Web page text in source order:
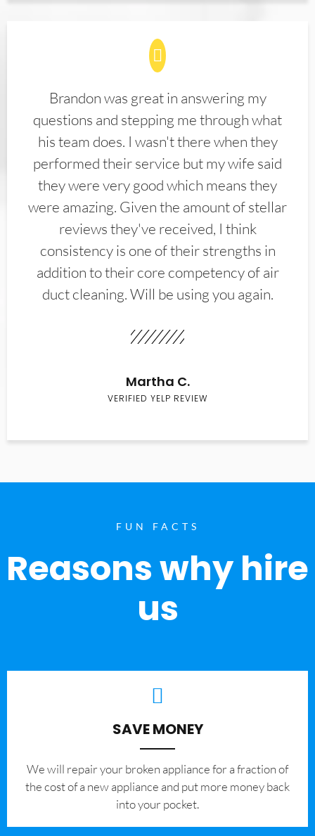
Brandon was great in answering my
questions and stepping me through what
his team does. I wasn't there when they
performed their service but my wife said
they were very good which means they
were amazing. Given the amount of stellar
reviews they've received, I think
consistency is one of their strengths in
addition to their core competency of air
duct cleaning. Will be using you again.
Martha C.
VERIFIED YELP REVIEW
FUN FACTS
Reasons why hire
us
SAVE MONEY
We will repair your broken appliance for a fraction of
the cost of a new appliance and put more money back
into your pocket.